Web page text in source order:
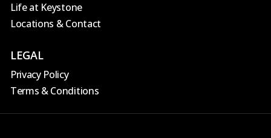
Life at Keystone
Locations & Contact
LEGAL
Privacy Policy
Terms & Conditions